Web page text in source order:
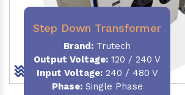
Step Down Transformer
Brand: Trutech
Output Voltage: 120 / 240 V
Input Voltage:240 / 480 V
Phase:Single Phase